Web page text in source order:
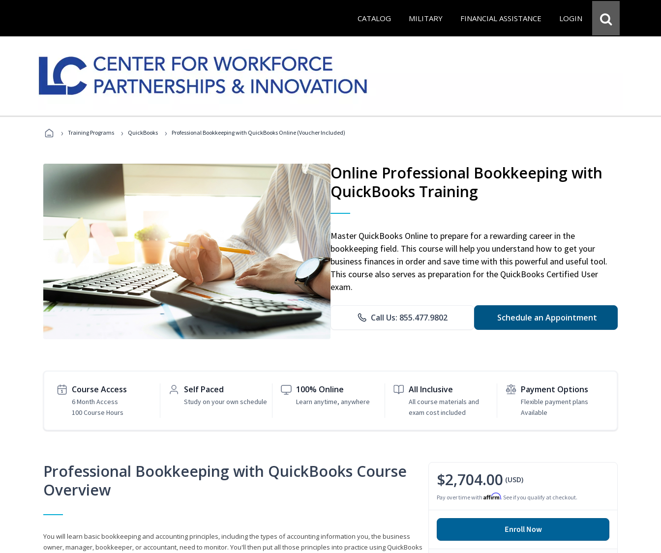
CATALOG MILITARY FINANCIAL ASSISTANCE LOGIN
› Training Programs › QuickBooks › Professional Bookkeeping with QuickBooks Online (Voucher Included)
Online Professional Bookkeeping with
QuickBooks Training
Master QuickBooks Online to prepare for a rewarding career in the
bookkeeping field. This course will help you understand how to get your
business finances in order and save time with this powerful and useful tool.
This course also serves as preparation for the QuickBooks Certified User
exam.
Call Us: 855.477.9802 Schedule an Appointment
Course Access
6 Month Access
100 Course Hours
Self Paced
Study on your own schedule
100% Online
Learn anytime, anywhere
All Inclusive
All course materials and
exam cost included
Payment Options
Flexible payment plans
Available
Professional Bookkeeping with QuickBooks Course
Overview
You will learn basic bookkeeping and accounting principles, including the types of accounting information you, the business
owner, manager, bookkeeper, or accountant, need to monitor. You'll then put all those principles into practice using QuickBooks
$2,704.00 (USD)
Pay over time with Affirm. See if you qualify at checkout.
Enroll Now